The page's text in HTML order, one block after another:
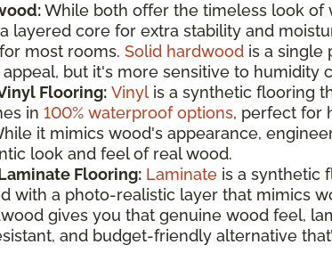
While both offer the timeless look of
layered core for extra stability and
most rooms. Solid hardwood is a single
but it's more sensitive to humidity
Flooring: Vinyl is a synthetic flooring
in 100% waterproof options, perfect for
it mimics wood's appearance,
look and feel of real wood.
Flooring: Laminate is a synthetic
with a photo-realistic layer that mimics
gives you that genuine wood feel,
and budget-friendly alternative